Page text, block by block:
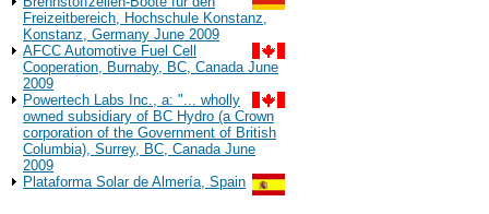
Freizeitbereich, Hochschule Konstanz,
Konstanz, Germany June 2009
AFCC Automotive Fuel Cell
Cooperation, Burnaby, BC, Canada June
2009
Powertech Labs Inc., a: "... wholly
owned subsidiary of BC Hydro (a Crown
corporation of the Government of British
Columbia), Surrey, BC, Canada June
2009
Plataforma Solar de Almería, Spain